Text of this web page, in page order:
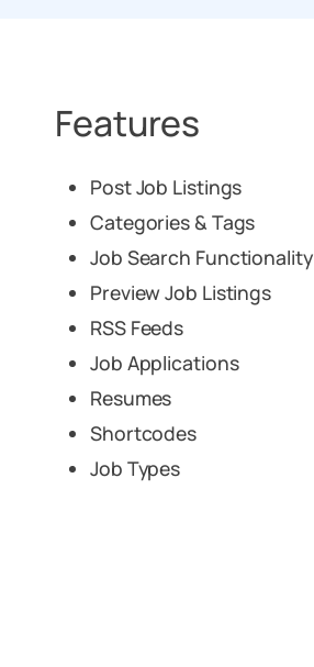
Features
Post Job Listings
Categories & Tags
Job Search Functionality
Preview Job Listings
RSS Feeds
Job Applications
Resumes
Shortcodes
Job Types